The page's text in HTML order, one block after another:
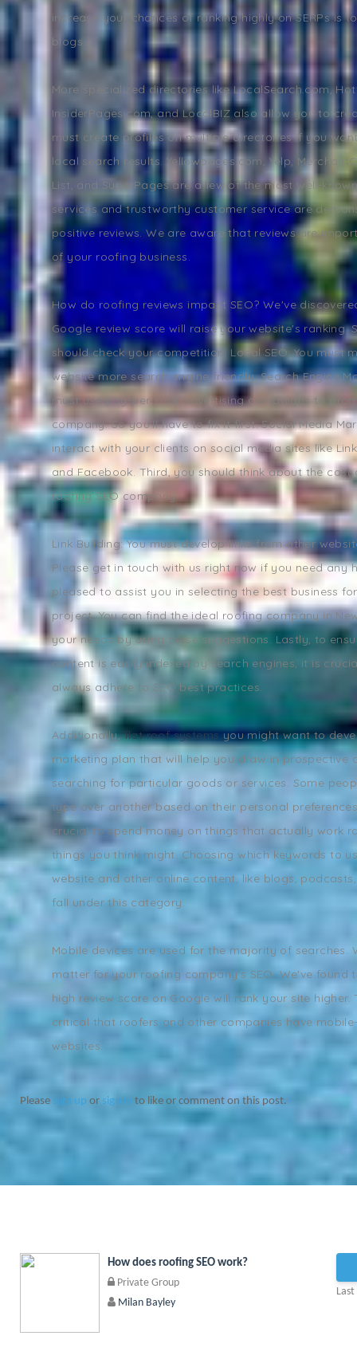
increase your chances of ranking highly on SERPs is
blogs.
More specialized directories like LocalSearch.com,
InsiderPages.com, and LocalBIZ also allow you to
must create profiles on multiple directories if you
local search results. Yellowpages.com, Yelp,
List, and SuperPages are a few of the most well-
services and trustworthy customer service are
positive reviews. We are aware that reviews are
of your roofing business.
How do roofing reviews impact SEO? We've
Google review score will raise your website's ranking.
should check your competition. Local SEO: You must
website more search engine friendly. Search Engine
must use pay-per-click advertising campaigns to
company. So you'll have to fix it first. Social Media
interact with your clients on social media sites like
and Facebook. Third, you should think about the cost
roofing SEO company.
Link Building: You must develop links from other
Please get in touch with us right now if you need any
pleased to assist you in selecting the best business
project. You can find the ideal roofing company in
your needs by using these suggestions. Lastly, to
content is easily indexed by search engines, it is
always adhere to SEO best practices.
Additionally,flat roof systemsyou might want to
marketing plan that will help you draw in prospective
searching for particular goods or services. Some
type over another based on their personal
crucial to spend money on things that actually work
things you think might. Choosing which keywords to
website and other online content, like blogs,
fall under this category.
Mobile devices are used for the majority of searches.
matter for your roofing company's SEO. We've found
high review score on Google will rank your site higher.
critical that roofers and other companies have
websites.
Please sign up or sign in to like or comment on this post.
How does roofing SEO work?
Private Group
Milan Bayley